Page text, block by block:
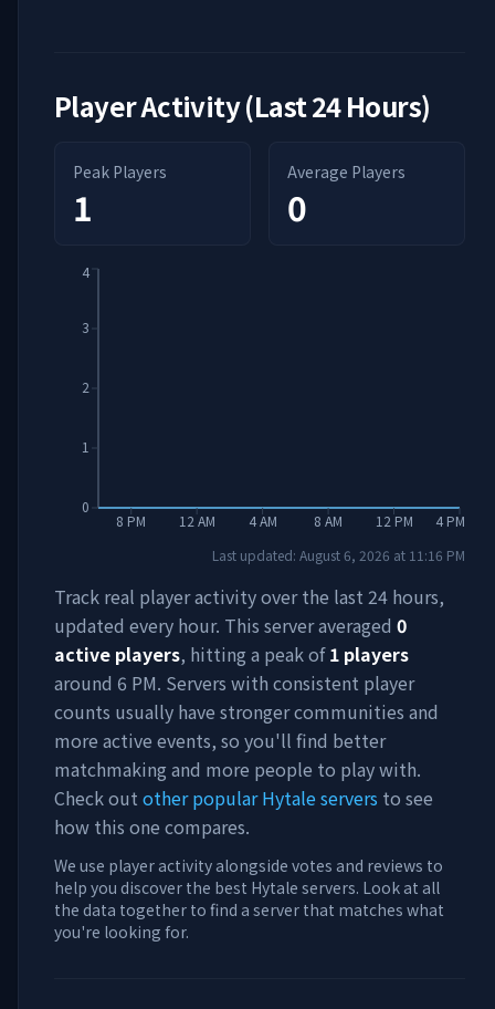
Player Activity (Last 24 Hours)
Peak Players
1
Average Players
0
8 PM 12 AM 4 AM 8 AM 12 PM 4 PM
0
1
2
3
4
Last updated: August 6, 2026 at 11:16 PM
Track real player activity over the last 24 hours,
updated every hour. This server averaged 0
active players, hitting a peak of 1 players
around 6 PM. Servers with consistent player
counts usually have stronger communities and
more active events, so you'll find better
matchmaking and more people to play with.
Check out other popular Hytale servers to see
how this one compares.
We use player activity alongside votes and reviews to
help you discover the best Hytale servers. Look at all
the data together to find a server that matches what
you're looking for.